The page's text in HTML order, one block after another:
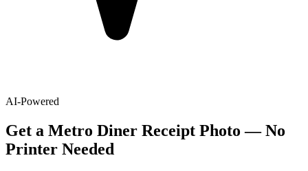
AI-Powered
Get a Metro Diner Receipt Photo — No
Printer Needed